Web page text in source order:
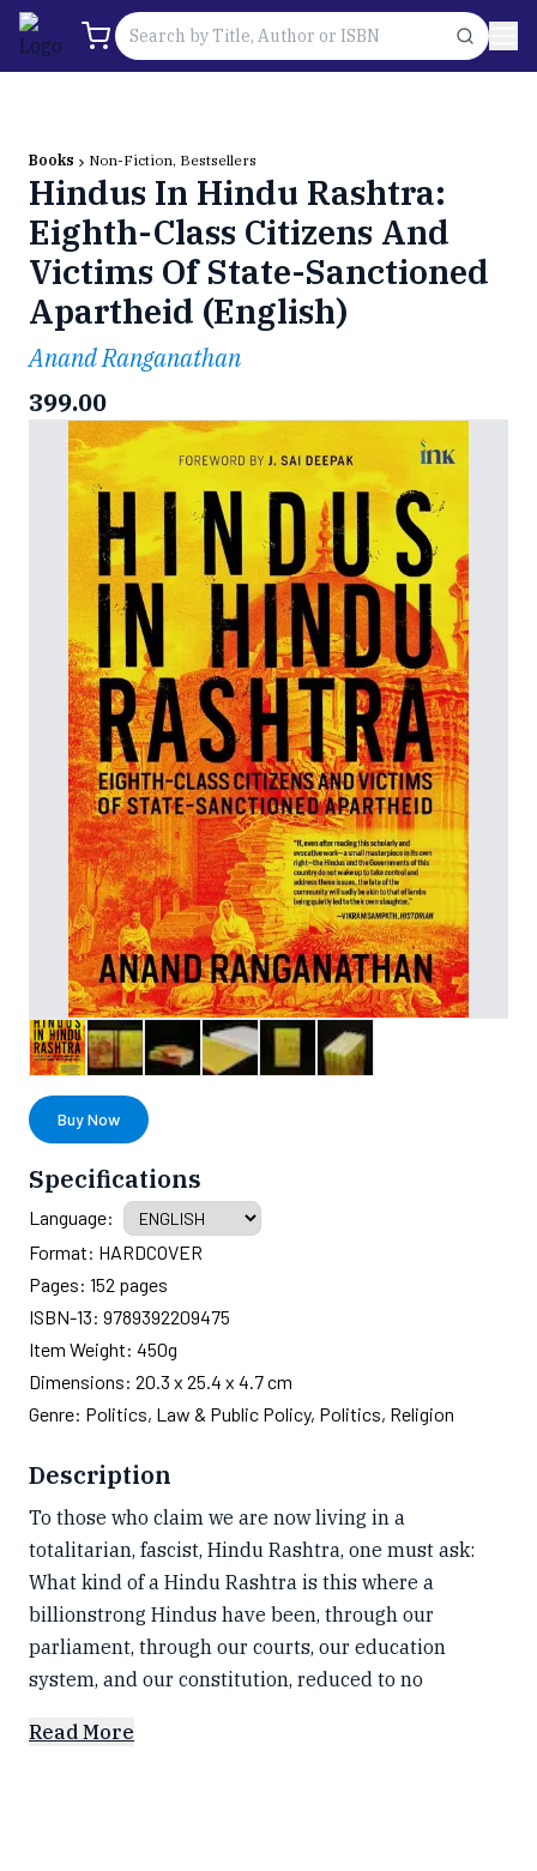
Books Non-Fiction, Bestsellers
Hindus In Hindu Rashtra:
Eighth-Class Citizens And
Victims Of State-Sanctioned
Apartheid (English)
Anand Ranganathan
399.00
Buy Now
Specifications
Language:
Format: HARDCOVER
Pages: 152 pages
ISBN-13: 9789392209475
Item Weight: 450g
Dimensions: 20.3 x 25.4 x 4.7 cm
Genre: Politics, Law & Public Policy, Politics, Religion
Description
To those who claim we are now living in a
totalitarian, fascist, Hindu Rashtra, one must ask:
What kind of a Hindu Rashtra is this where a
billionstrong Hindus have been, through our
parliament, through our courts, our education
system, and our constitution, reduced to no
Read More